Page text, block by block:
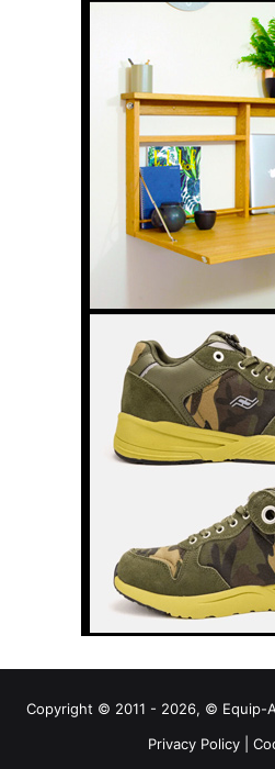
Copyright © 2011 - 2026, © Equip-
Privacy Policy|